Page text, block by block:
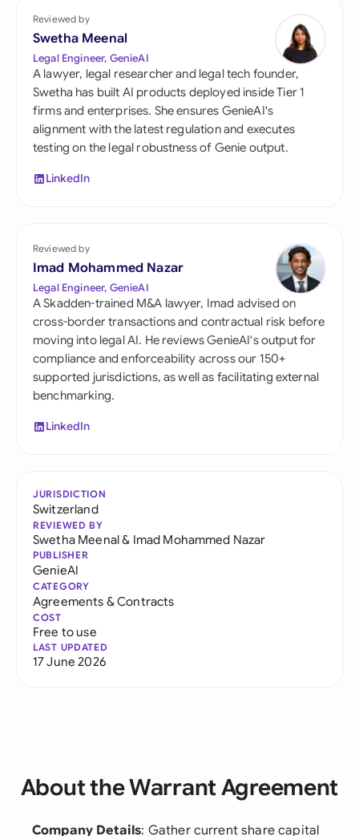
Reviewed by
Swetha Meenal
Legal Engineer, GenieAI
A lawyer, legal researcher and legal tech founder,
Swetha has built AI products deployed inside Tier 1
firms and enterprises. She ensures GenieAI's
alignment with the latest regulation and executes
testing on the legal robustness of Genie output.
LinkedIn
Reviewed by
Imad Mohammed Nazar
Legal Engineer, GenieAI
A Skadden-trained M&A lawyer, Imad advised on
cross-border transactions and contractual risk before
moving into legal AI. He reviews GenieAI's output for
compliance and enforceability across our 150+
supported jurisdictions, as well as facilitating external
benchmarking.
LinkedIn
JURISDICTION
Switzerland
REVIEWED BY
Swetha Meenal& Imad Mohammed Nazar
PUBLISHER
GenieAI
CATEGORY
Agreements & Contracts
COST
Free to use
LAST UPDATED
17 June 2026
About the Warrant Agreement
Company Details: Gather current share capital